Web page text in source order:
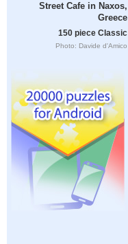
Street Cafe in Naxos,
Greece
150 piece Classic
Photo: Davide d'Amico